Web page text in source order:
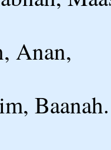
Anan,
Baanah.